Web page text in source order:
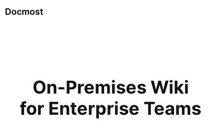
Docmost
On-Premises Wiki
for Enterprise Teams